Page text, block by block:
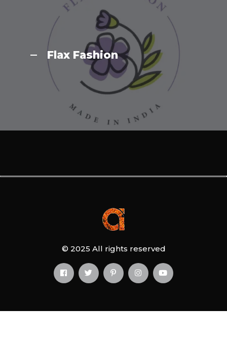
Flax Fashion
© 2025 All rights reserved